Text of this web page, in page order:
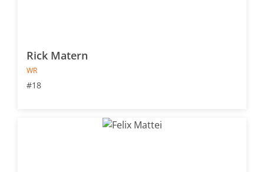
Rick Matern
WR
#18